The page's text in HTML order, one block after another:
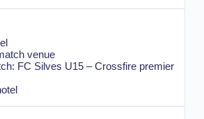
venue
FC Silves U15 – Crossfire premier